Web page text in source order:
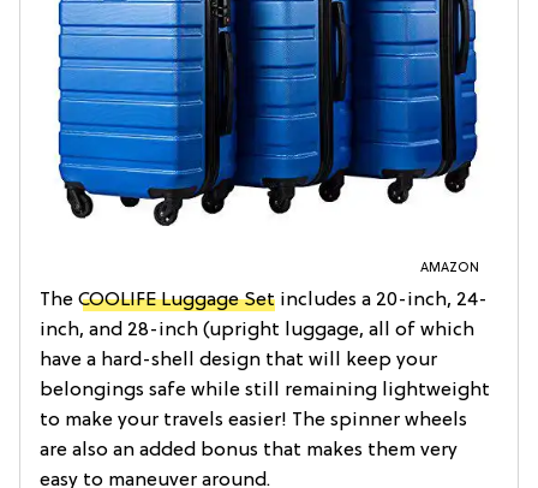
AMAZON
The COOLIFE Luggage Set includes a 20-inch, 24-
inch, and 28-inch (upright luggage, all of which
have a hard-shell design that will keep your
belongings safe while still remaining lightweight
to make your travels easier! The spinner wheels
are also an added bonus that makes them very
easy to maneuver around.